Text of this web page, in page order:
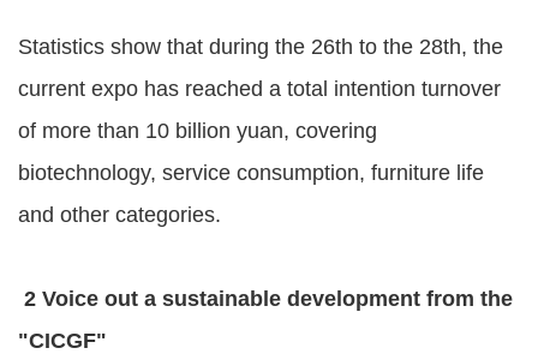
Statistics show that during the 26th to the 28th, the
current expo has reached a total intention turnover
of more than 10 billion yuan, covering
biotechnology, service consumption, furniture life
and other categories.
2 Voice out a sustainable development from the
"CICGF"